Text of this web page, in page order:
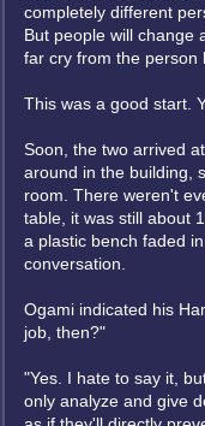
completely different
But people will change
far cry from the person
This was a good start.
Soon, the two arrived
around in the building,
room. There weren't
table, it was still about
a plastic bench faded
conversation.
Ogami indicated his
job, then?"
"Yes. I hate to say it,
only analyze and give